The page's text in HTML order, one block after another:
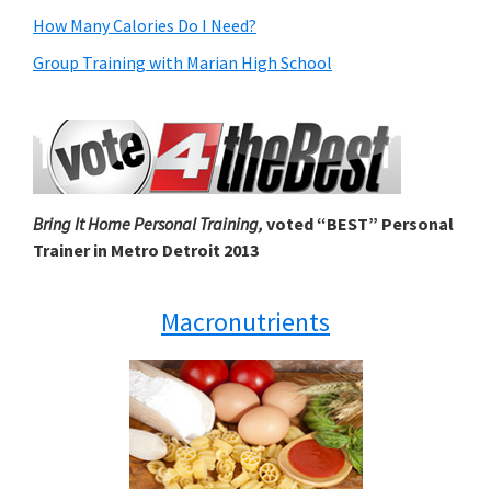
How Many Calories Do I Need?
Group Training with Marian High School
Bring It Home Personal Training, voted “BEST” Personal
Trainer in Metro Detroit 2013
Macronutrients